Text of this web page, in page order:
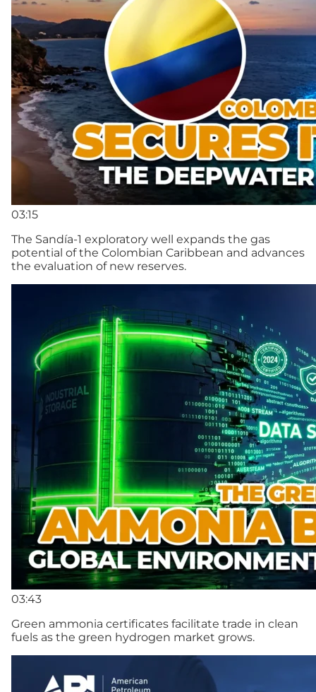
03:15
The Sandía-1 exploratory well expands the gas
potential of the Colombian Caribbean and advances
the evaluation of new reserves.
03:43
Green ammonia certificates facilitate trade in clean
fuels as the green hydrogen market grows.